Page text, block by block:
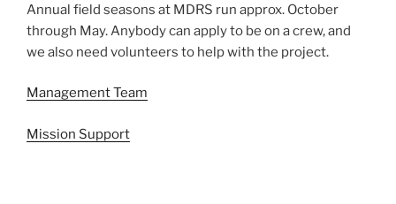
Annual field seasons at MDRS run approx. October
through May. Anybody can apply to be on a crew, and
we also need volunteers to help with the project.
Management Team
Mission Support